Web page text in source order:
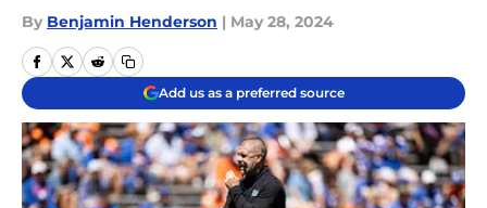
By Benjamin Henderson | May 28, 2024
Add us as a preferred source